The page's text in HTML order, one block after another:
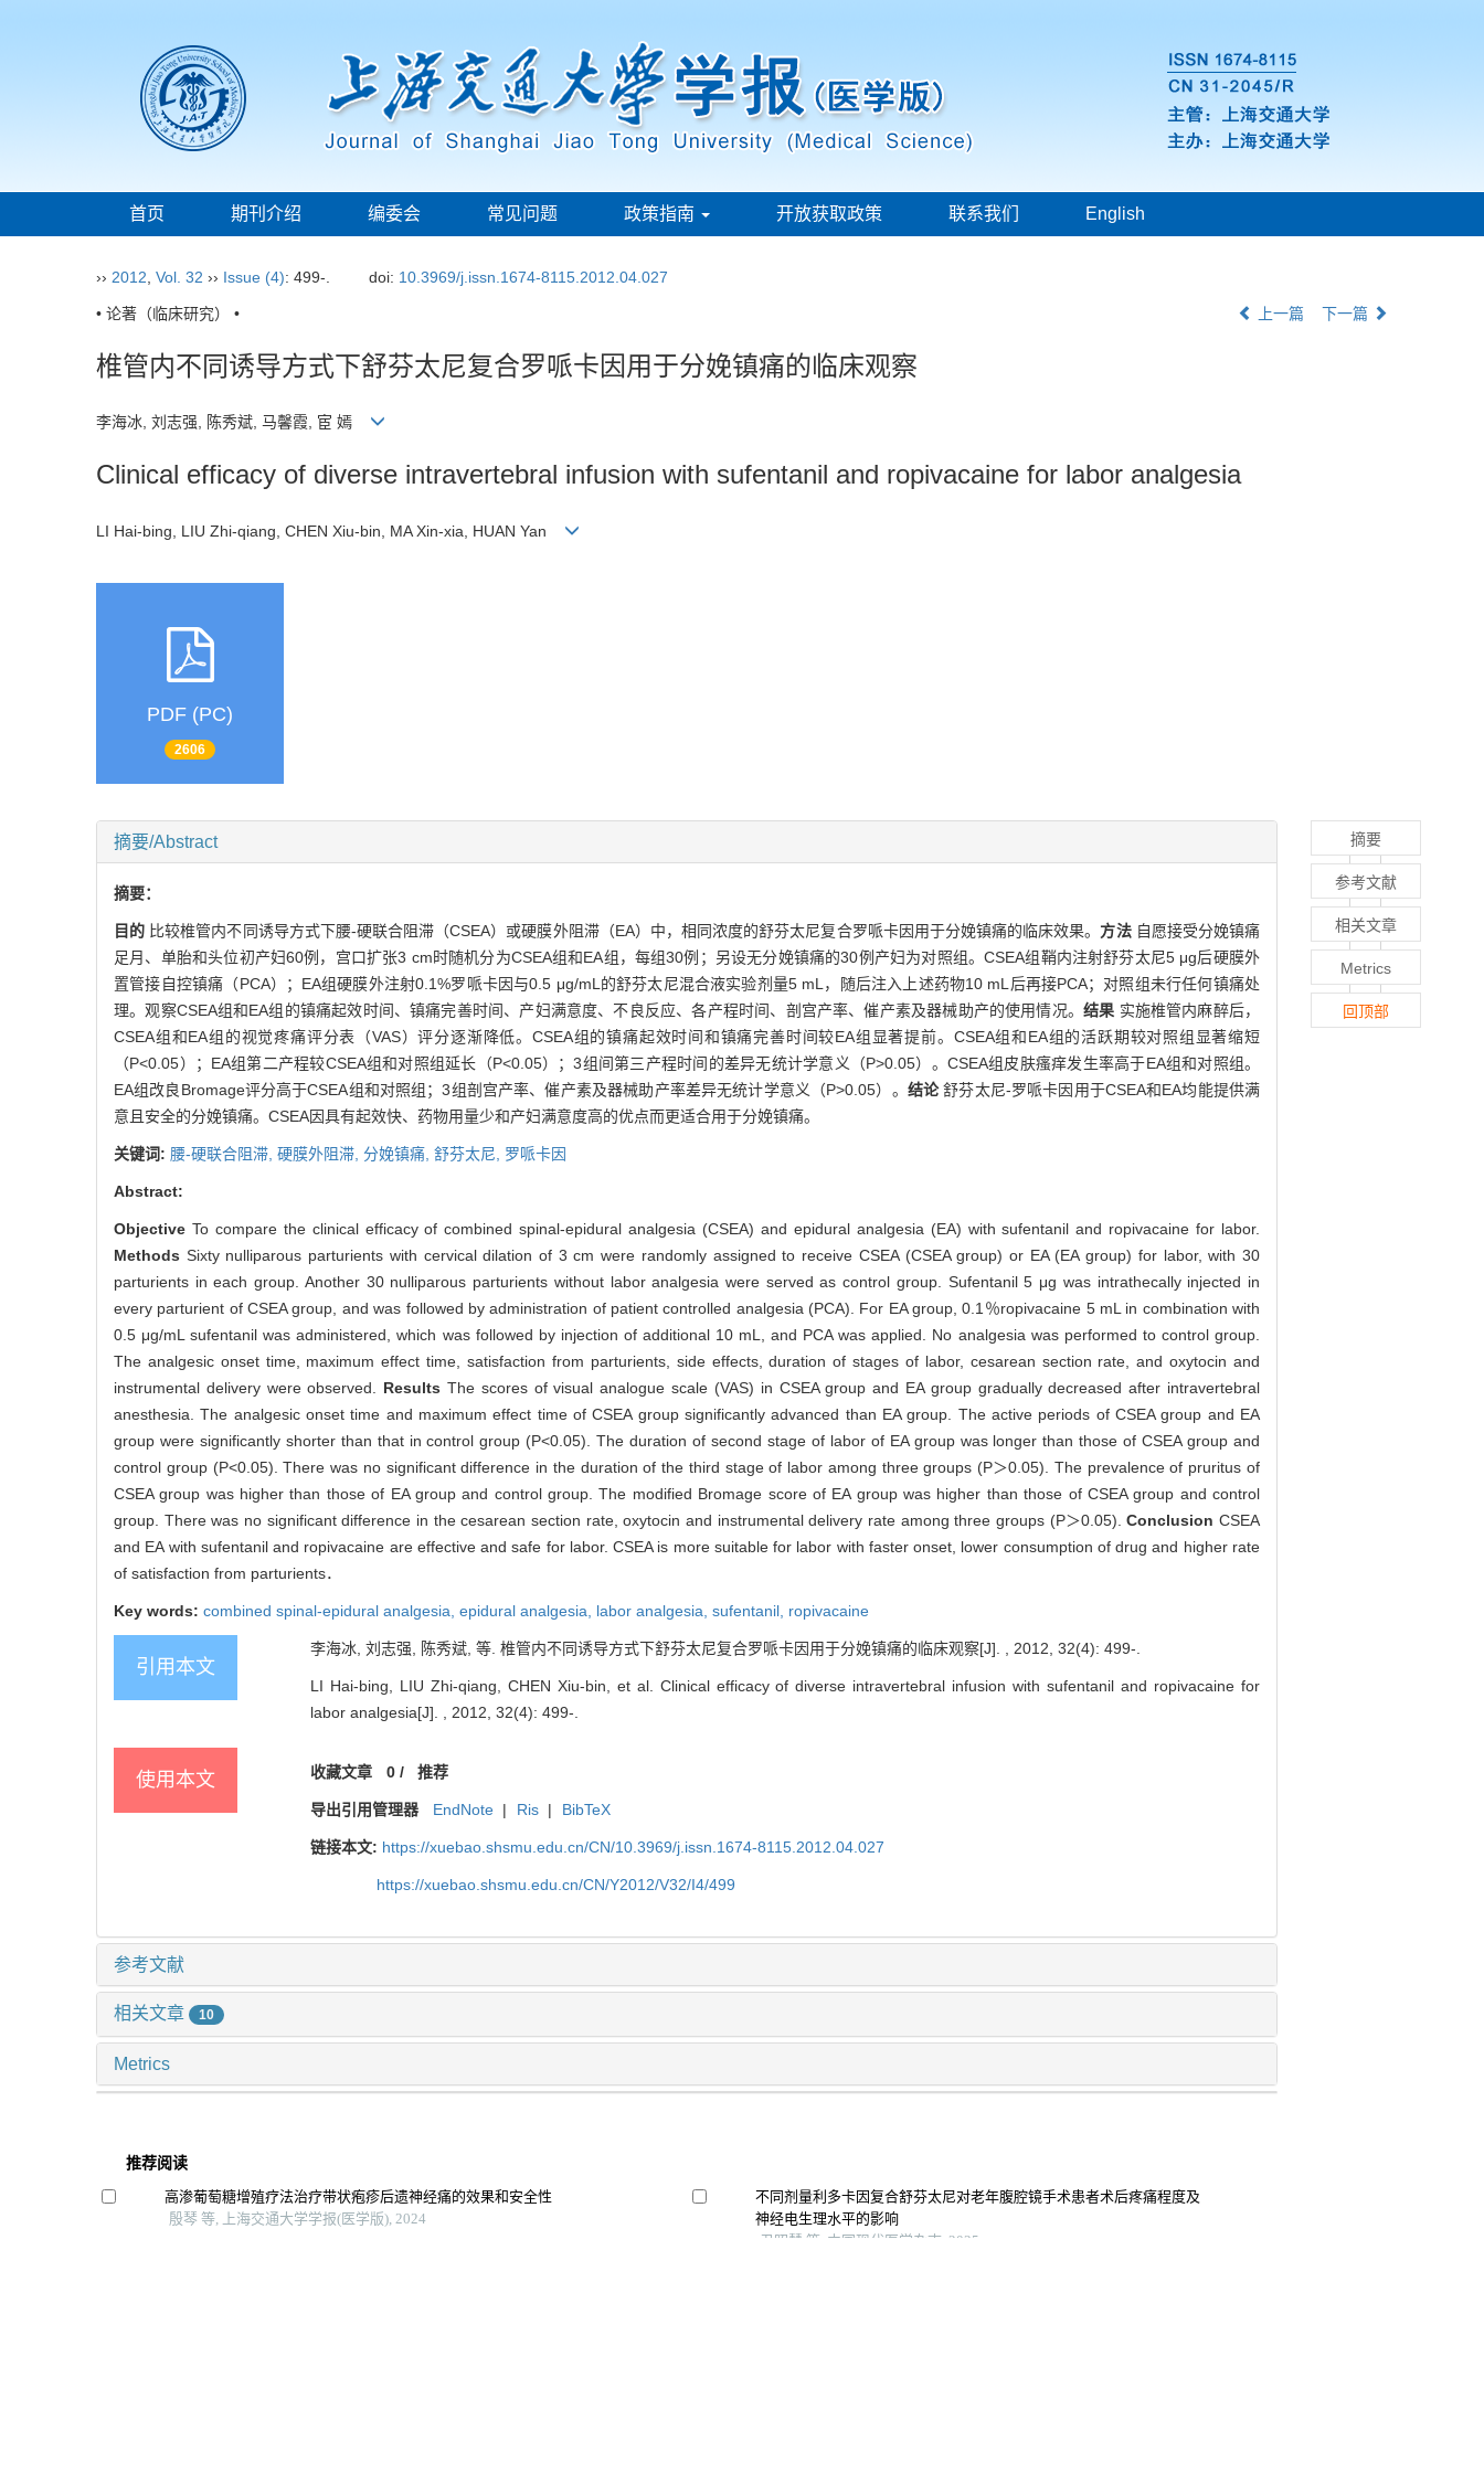
首页 期刊介绍 编委会 常见问题 政策指南 开放获取政策 联系我们 English
›› 2012 Vol. 32 ›› Issue (4): 499-. doi: 10.3969/j.issn.1674-8115.2012.04.027
• 论著（临床研究） • 上一篇 下一篇
椎管内不同诱导方式下舒芬太尼复合罗哌卡因用于分娩镇痛的临床观察
李海冰, 刘志强, 陈秀斌, 马馨霞, 宦 嫣
Clinical efficacy of diverse intravertebral infusion with sufentanil and ropivacaine for labor analgesia
LI Hai-bing, LIU Zhi-qiang, CHEN Xiu-bin, MA Xin-xia, HUAN Yan
PDF (PC)
2606
摘要/Abstract
摘要：
目的 比较椎管内不同诱导方式下腰-硬联合阻滞（CSEA）或硬膜外阻滞（EA）中，相同浓度的舒芬太尼复合罗哌卡因用于分娩镇痛的临床效果。 方法 自愿接受分娩镇痛
足月、单胎和头位初产妇60例，宫口扩张3 cm时随机分为CSEA组和EA组，每组30例；另设无分娩镇痛的30例产妇为对照组。CSEA组鞘内注射舒芬太尼5 μg后硬膜外
置管接自控镇痛（PCA）；EA组硬膜外注射0.1%罗哌卡因与0.5 μg/mL的舒芬太尼混合液实验剂量5 mL，随后注入上述药物10 mL后再接PCA；对照组未行任何镇痛处
理。观察CSEA组和EA组的镇痛起效时间、镇痛完善时间、产妇满意度、不良反应、各产程时间、剖宫产率、催产素及器械助产的使用情况。 结果 实施椎管内麻醉后，
CSEA组和EA组的视觉疼痛评分表（VAS）评分逐渐降低。CSEA组的镇痛起效时间和镇痛完善时间较EA组显著提前。CSEA组和EA组的活跃期较对照组显著缩短
（P<0.05）；EA组第二产程较CSEA组和对照组延长（P<0.05）；3组间第三产程时间的差异无统计学意义（P>0.05）。CSEA组皮肤瘙痒发生率高于EA组和对照组。
EA组改良Bromage评分高于CSEA组和对照组；3组剖宫产率、催产素及器械助产率差异无统计学意义（P>0.05）。 结论舒芬太尼-罗哌卡因用于CSEA和EA均能提供满
意且安全的分娩镇痛。CSEA因具有起效快、药物用量少和产妇满意度高的优点而更适合用于分娩镇痛。
关键词: 腰-硬联合阻滞, 硬膜外阻滞, 分娩镇痛, 舒芬太尼, 罗哌卡因
Abstract:
Objective To compare the clinical efficacy of combined spinal-epidural analgesia (CSEA) and epidural analgesia (EA) with sufentanil and ropivacaine for labor.
Methods Sixty nulliparous parturients with cervical dilation of 3 cm were randomly assigned to receive CSEA (CSEA group) or EA (EA group) for labor, with 30
parturients in each group. Another 30 nulliparous parturients without labor analgesia were served as control group. Sufentanil 5 μg was intrathecally injected in
every parturient of CSEA group, and was followed by administration of patient controlled analgesia (PCA). For EA group, 0.1％ropivacaine 5 mL in combination with
0.5 μg/mL sufentanil was administered, which was followed by injection of additional 10 mL, and PCA was applied. No analgesia was performed to control group.
The analgesic onset time, maximum effect time, satisfaction from parturients, side effects, duration of stages of labor, cesarean section rate, and oxytocin and
instrumental delivery were observed. ResultsThe scores of visual analogue scale (VAS) in CSEA group and EA group gradually decreased after intravertebral
anesthesia. The analgesic onset time and maximum effect time of CSEA group significantly advanced than EA group. The active periods of CSEA group and EA
group were significantly shorter than that in control group (P<0.05). The duration of second stage of labor of EA group was longer than those of CSEA group and
control group (P<0.05). There was no significant difference in the duration of the third stage of labor among three groups (P＞0.05). The prevalence of pruritus of
CSEA group was higher than those of EA group and control group. The modified Bromage score of EA group was higher than those of CSEA group and control
group. There was no significant difference in the cesarean section rate, oxytocin and instrumental delivery rate among three groups (P＞0.05).ConclusionCSEA
and EA with sufentanil and ropivacaine are effective and safe for labor. CSEA is more suitable for labor with faster onset, lower consumption of drug and higher rate
of satisfaction from parturients．
Key words: combined spinal-epidural analgesia, epidural analgesia, labor analgesia, sufentanil, ropivacaine
引用本文
李海冰, 刘志强, 陈秀斌, 等. 椎管内不同诱导方式下舒芬太尼复合罗哌卡因用于分娩镇痛的临床观察[J]. , 2012, 32(4): 499-.
LI Hai-bing, LIU Zhi-qiang, CHEN Xiu-bin, et al. Clinical efficacy of diverse intravertebral infusion with sufentanil and ropivacaine for
labor analgesia[J]. , 2012, 32(4): 499-.
使用本文 收藏文章 0/ 推荐
导出引用管理器 EndNote | Ris | BibTeX
链接本文: https://xuebao.shsmu.edu.cn/CN/10.3969/j.issn.1674-8115.2012.04.027
https://xuebao.shsmu.edu.cn/CN/Y2012/V32/I4/499
参考文献
相关文章 10
Metrics
推荐阅读
高渗葡萄糖增殖疗法治疗带状疱疹后遗神经痛的效果和安全性
殷琴 等, 上海交通大学学报(医学版), 2024
不同剂量利多卡因复合舒芬太尼对老年腹腔镜手术患者术后疼痛程度及
神经电生理水平的影响
尹昭慧 等, 中国现代医学杂志, 2025
摘要
参考文献
相关文章
Metrics
回顶部